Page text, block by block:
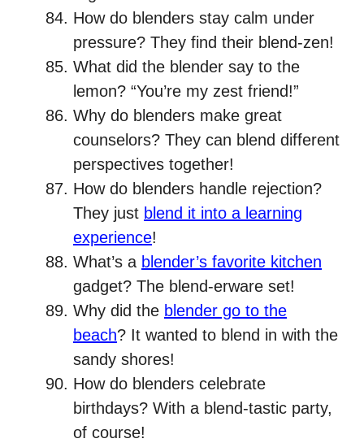
How do blenders stay calm under
pressure? They find their blend-zen!
What did the blender say to the
lemon? “You’re my zest friend!”
Why do blenders make great
counselors? They can blend different
perspectives together!
How do blenders handle rejection?
They just blend it into a learning
experience!
What’s a blender’s favorite kitchen
gadget? The blend-erware set!
Why did the blender go to the
beach? It wanted to blend in with the
sandy shores!
How do blenders celebrate
birthdays? With a blend-tastic party,
of course!